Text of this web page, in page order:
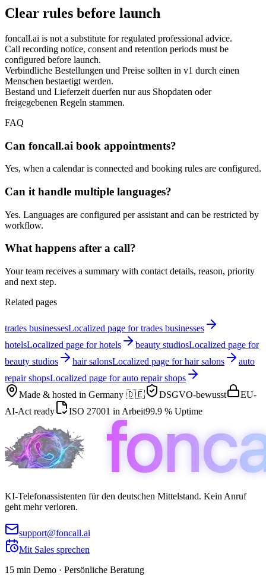
Clear rules before launch
foncall.ai is not a substitute for regulated professional advice.
Call recording notice, consent and retention periods must be
configured before launch.
Verbindliche Bestellungen und Preise sollten in v1 durch einen
Menschen bestaetigt werden.
Bestand und Lieferzeit duerfen nur aus Shopdaten oder
freigegebenen Regeln stammen.
FAQ
Can foncall.ai book appointments?
Yes, when a calendar is connected and booking rules are configured.
Can it handle multiple languages?
Yes. Languages are configured per assistant and can be restricted by
workflow.
What happens after a call?
Your team receives a summary with contact details, reason, priority
and next step.
Related pages
trades businessesLocalized page for trades businesses
hotelsLocalized page for hotels beauty studiosLocalized page for
beauty studios
hair salonsLocalized page for hair salons
auto
repair shopsLocalized page for auto repair shops
Made & hosted in Germany 🇩🇪 DSGVO-bewusst
EU-
AI-Act ready
ISO 27001 in Arbeit99.9 % Uptime
KI-Telefonassistenten für den deutschen Mittelstand. Kein Anruf
geht mehr verloren.
support@foncall.ai
Mit Sales sprechen
15 min Demo · Persönliche Beratung